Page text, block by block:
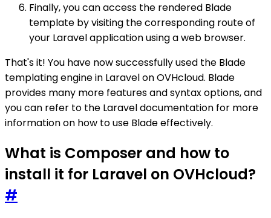
Finally, you can access the rendered Blade
template by visiting the corresponding route of
your Laravel application using a web browser.
That's it! You have now successfully used the Blade
templating engine in Laravel on OVHcloud. Blade
provides many more features and syntax options, and
you can refer to the Laravel documentation for more
information on how to use Blade effectively.
What is Composer and how to
install it for Laravel on OVHcloud?
#